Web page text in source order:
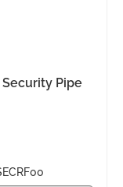
Pipe